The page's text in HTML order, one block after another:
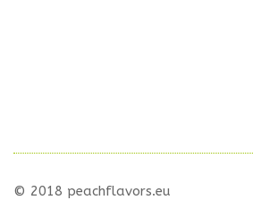
© 2018 peachflavors.eu